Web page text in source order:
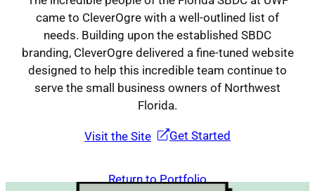
Contact
came to CleverOgre with a well-outlined list of
needs. Building upon the established SBDC
branding, CleverOgre delivered a fine-tuned website
designed to help this incredible team continue to
serve the small business owners of Northwest
Florida.
Visit the Site Get Started
Return to Portfolio